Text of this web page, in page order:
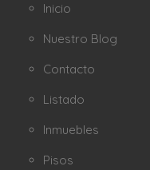
Inicio
Nuestro Blog
Contacto
Listado
Inmuebles
Pisos